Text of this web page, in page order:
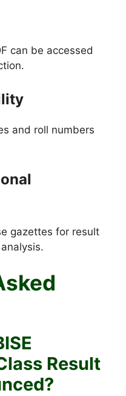
can be accessed
and roll numbers
gazettes for result
Result